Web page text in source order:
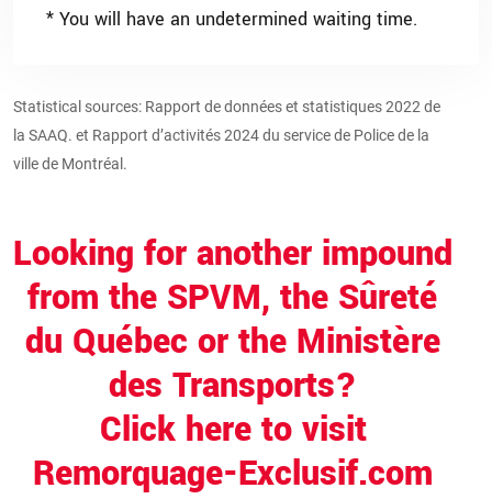
* You will have an undetermined waiting time.
Statistical sources: Rapport de données et statistiques 2022 de
la SAAQ. et Rapport d’activités 2024 du service de Police de la
ville de Montréal.
Looking for another impound
from the SPVM, the Sûreté
du Québec or the Ministère
des Transports?
Click here to visit
Remorquage-Exclusif.com